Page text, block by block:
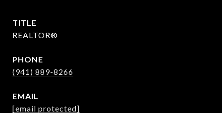
TITLE
REALTOR®
PHONE
(941) 889-8266
EMAIL
[email protected]